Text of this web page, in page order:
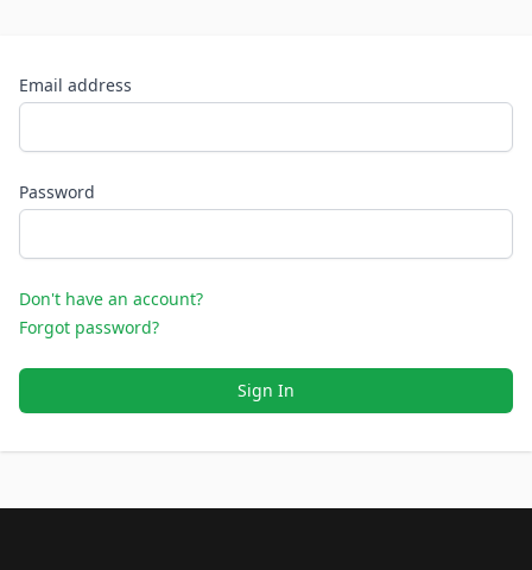
Email address
Password
Don't have an account?
Forgot password?
Sign In